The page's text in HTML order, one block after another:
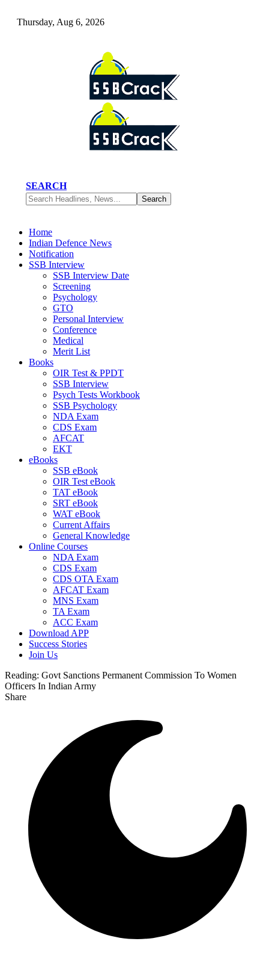
Thursday, Aug 6, 2026
SEARCH
Home
Indian Defence News
Notification
SSB Interview
SSB Interview Date
Screening
Psychology
GTO
Personal Interview
Conference
Medical
Merit List
Books
OIR Test & PPDT
SSB Interview
Psych Tests Workbook
SSB Psychology
NDA Exam
CDS Exam
AFCAT
EKT
eBooks
SSB eBook
OIR Test eBook
TAT eBook
SRT eBook
WAT eBook
Current Affairs
General Knowledge
Online Courses
NDA Exam
CDS Exam
CDS OTA Exam
AFCAT Exam
MNS Exam
TA Exam
ACC Exam
Download APP
Success Stories
Join Us
Reading: Govt Sanctions Permanent Commission To Women
Officers In Indian Army
Share